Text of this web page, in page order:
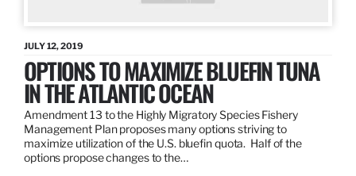
JULY 12, 2019
OPTIONS TO MAXIMIZE BLUEFIN TUNA
IN THE ATLANTIC OCEAN
Amendment 13 to the Highly Migratory Species Fishery
Management Plan proposes many options striving to
maximize utilization of the U.S. bluefin quota. Half of the
options propose changes to the…